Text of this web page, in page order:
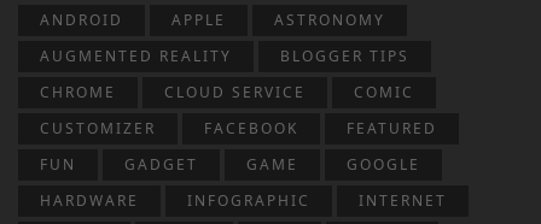
ANDROID APPLE
ASTRONOMY
AUGMENTED REALITY
BLOGGER TIPS
CHROME
CLOUD SERVICE
COMIC
CUSTOMIZER
FACEBOOK
FEATURED
FUN
GADGET GAME
GOOGLE
HARDWARE
INFOGRAPHIC
INTERNET